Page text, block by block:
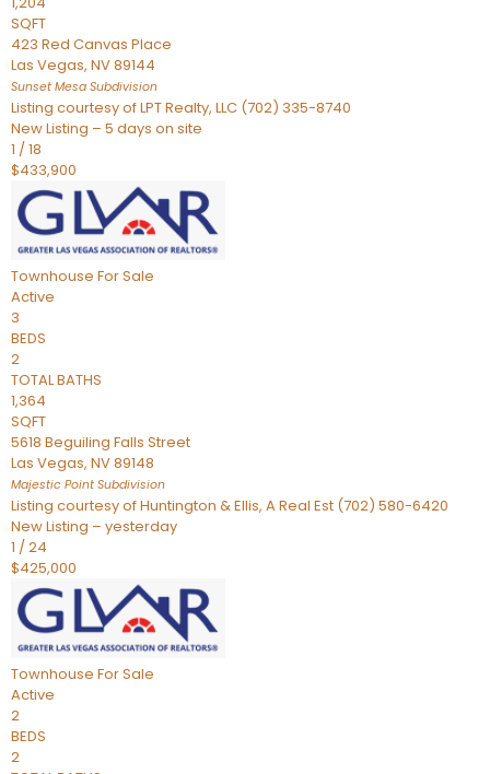
SQFT
423 Red Canvas Place
Las Vegas, NV89144
Sunset Mesa Subdivision
Listing courtesy of LPT Realty, LLC (702) 335-8740
New Listing – 5 days on site
1 /18
$433,900
Townhouse For Sale
Active
3
BEDS
2
TOTAL BATHS
1,364
SQFT
5618 Beguiling Falls Street
Las Vegas, NV89148
Majestic Point Subdivision
Listing courtesy of Huntington & Ellis, A Real Est (702) 580-6420
New Listing – yesterday
1 /24
$425,000
Townhouse For Sale
Active
2
BEDS
2